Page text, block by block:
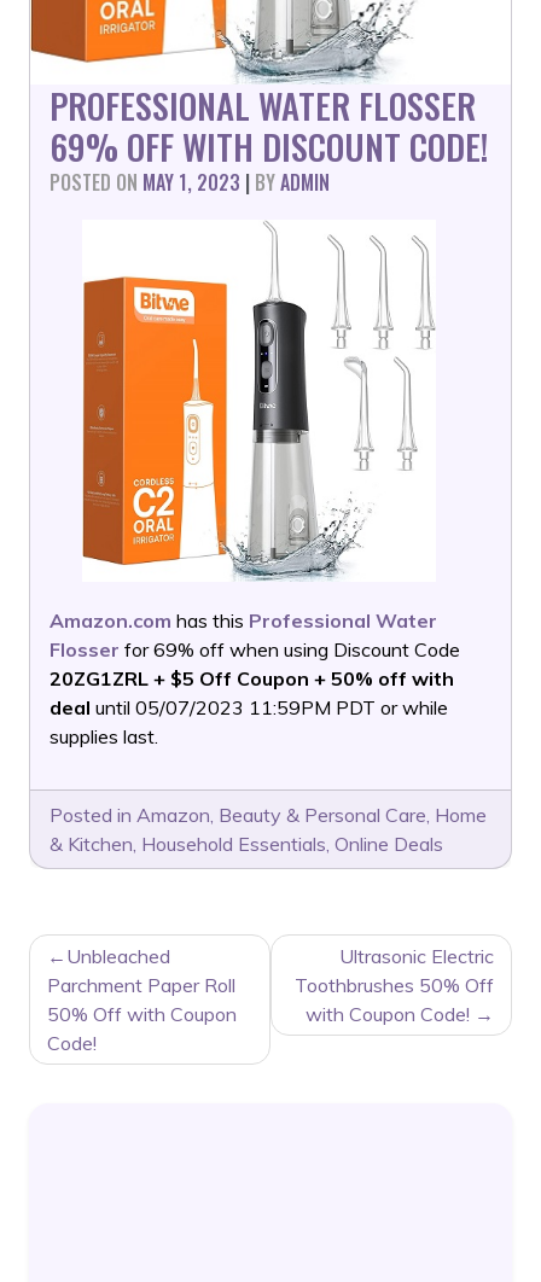
PROFESSIONAL WATER FLOSSER
69% OFF WITH DISCOUNT CODE!
POSTED ON MAY 1, 2023 | BYADMIN
Amazon.com has this Professional Water
Flosser for 69% off when using Discount Code
20ZG1ZRL + $5 Off Coupon + 50% off with
deal until 05/07/2023 11:59PM PDT or while
supplies last.
Posted in Amazon, Beauty & Personal Care, Home
& Kitchen, Household Essentials, Online Deals
POST
NAVIGATION
Unbleached
Parchment Paper Roll
50% Off with Coupon
Code!
Ultrasonic Electric
Toothbrushes 50% Off
with Coupon Code!